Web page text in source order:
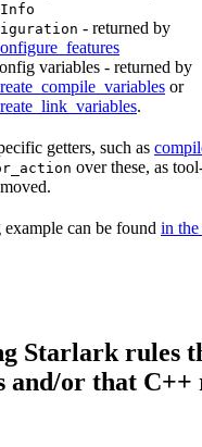
- returned by
variables - returned by
or
.
getters, such as
over these, as
can be found in the
Starlark rules
and/or that C++